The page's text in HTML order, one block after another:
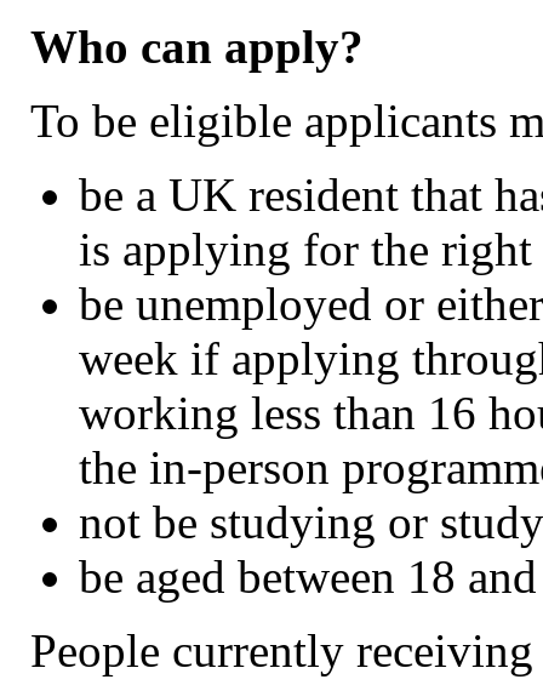
Who can apply?
To be eligible applicants
be a UK resident that
is applying for the right
be unemployed or
week if applying
working less than 16
the in-person
not be studying or
be aged between 18
People currently receiving